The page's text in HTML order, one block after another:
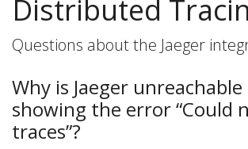
Distributed
Questions about the Jaeger
Why is Jaeger unreachable
showing the error “Could
traces”?